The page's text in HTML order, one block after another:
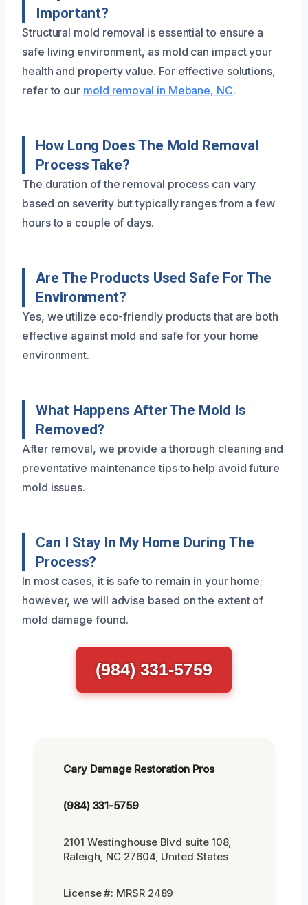
Important?
Structural mold removal is essential to ensure a
safe living environment, as mold can impact your
health and property value. For effective solutions,
refer to our mold removal in Mebane, NC.
How Long Does The Mold Removal
Process Take?
The duration of the removal process can vary
based on severity but typically ranges from a few
hours to a couple of days.
Are The Products Used Safe For The
Environment?
Yes, we utilize eco-friendly products that are both
effective against mold and safe for your home
environment.
What Happens After The Mold Is
Removed?
After removal, we provide a thorough cleaning and
preventative maintenance tips to help avoid future
mold issues.
Can I Stay In My Home During The
Process?
In most cases, it is safe to remain in your home;
however, we will advise based on the extent of
mold damage found.
(984) 331-5759
Cary Damage Restoration Pros
(984) 331-5759
2101 Westinghouse Blvd suite 108,
Raleigh, NC 27604, United States
License #: MRSR 2489